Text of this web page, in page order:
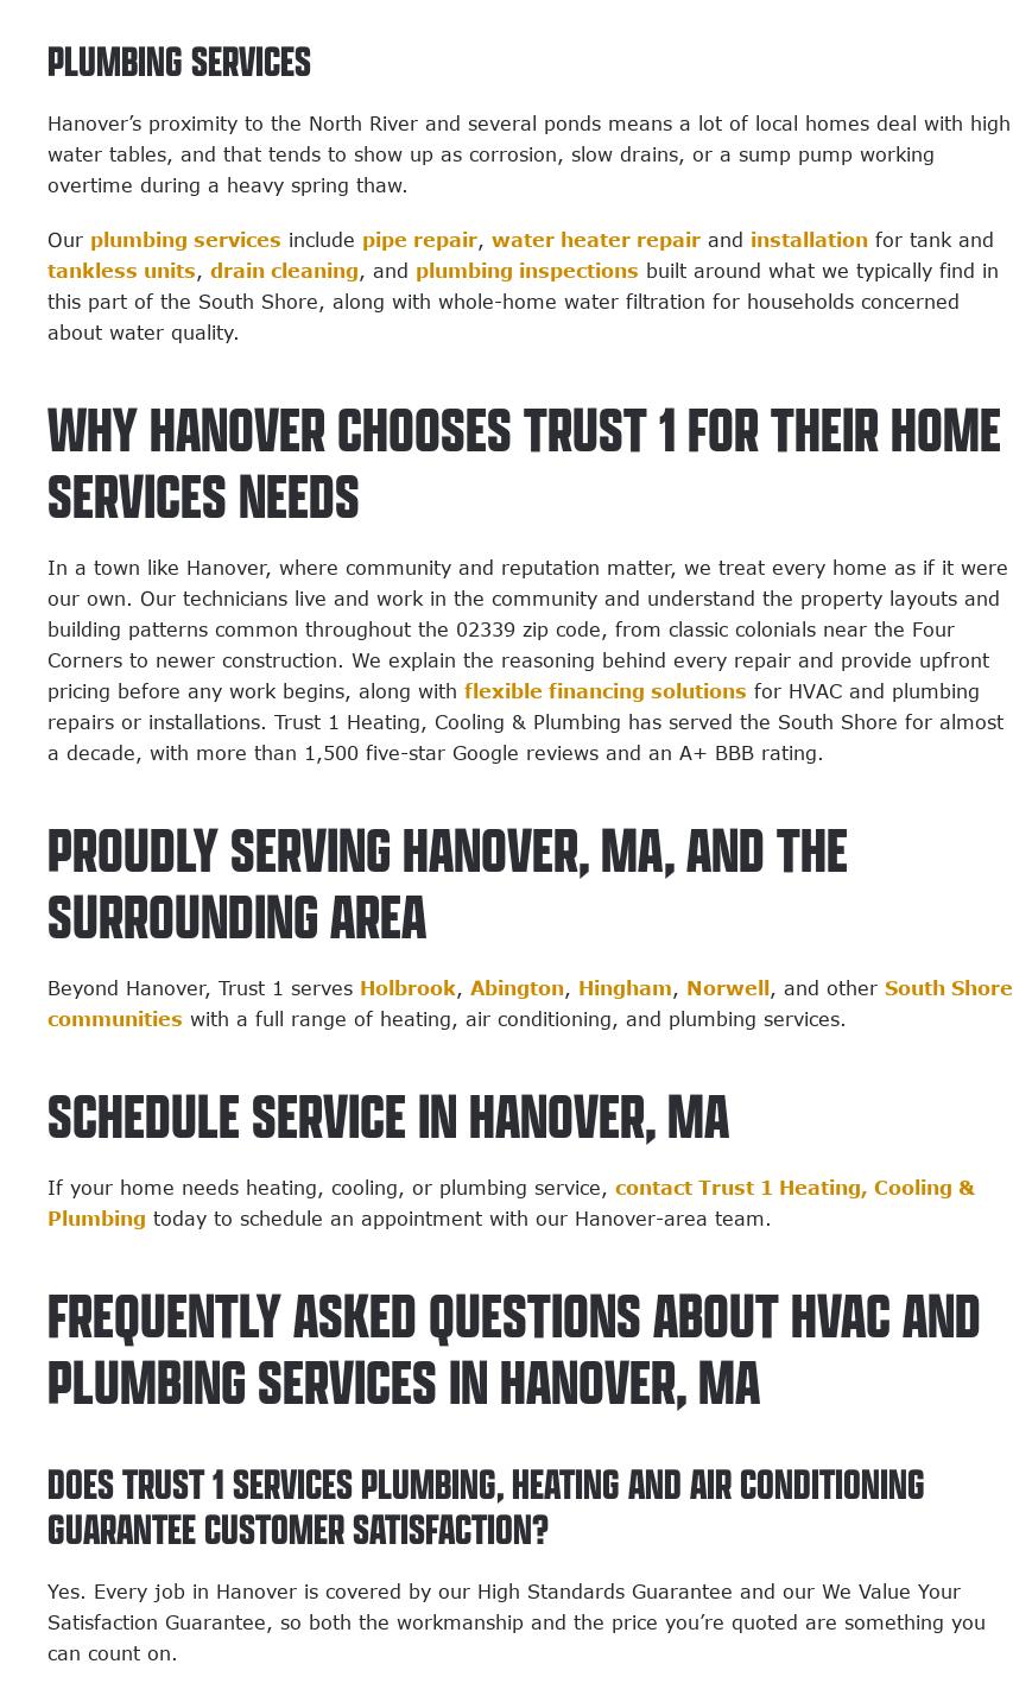
PLUMBING SERVICES
Hanover’s proximity to the North River and several ponds means a lot of local homes deal with high
water tables, and that tends to show up as corrosion, slow drains, or a sump pump working
overtime during a heavy spring thaw.
Our plumbing services include pipe repair, water heater repair and installation for tank and
tankless units, drain cleaning, and plumbing inspections built around what we typically find in
this part of the South Shore, along with whole-home water filtration for households concerned
about water quality.
WHY HANOVER CHOOSES TRUST 1 FOR THEIR HOME
SERVICES NEEDS
In a town like Hanover, where community and reputation matter, we treat every home as if it were
our own. Our technicians live and work in the community and understand the property layouts and
building patterns common throughout the 02339 zip code, from classic colonials near the Four
Corners to newer construction. We explain the reasoning behind every repair and provide upfront
pricing before any work begins, along with flexible financing solutions for HVAC and plumbing
repairs or installations. Trust 1 Heating, Cooling & Plumbing has served the South Shore for almost
a decade, with more than 1,500 five-star Google reviews and an A+ BBB rating.
PROUDLY SERVING HANOVER, MA, AND THE
SURROUNDING AREA
Beyond Hanover, Trust 1 serves Holbrook, Abington, Hingham, Norwell , and other South Shore
communities with a full range of heating, air conditioning, and plumbing services.
SCHEDULE SERVICE IN HANOVER, MA
If your home needs heating, cooling, or plumbing service, contact Trust 1 Heating, Cooling &
Plumbing today to schedule an appointment with our Hanover-area team.
FREQUENTLY ASKED QUESTIONS ABOUT HVAC AND
PLUMBING SERVICES IN HANOVER, MA
DOES TRUST 1 SERVICES PLUMBING, HEATING AND AIR CONDITIONING
GUARANTEE CUSTOMER SATISFACTION?
Yes. Every job in Hanover is covered by our High Standards Guarantee and our We Value Your
Satisfaction Guarantee, so both the workmanship and the price you’re quoted are something you
can count on.